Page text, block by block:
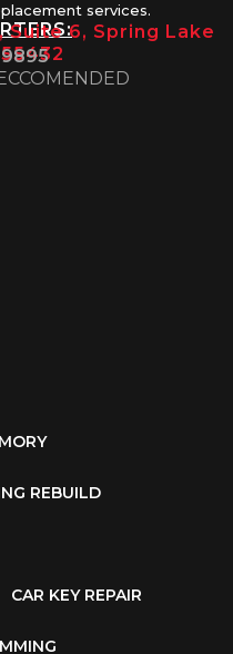
services.
Suite 6, Spring Lake
REBUILD
CAR KEY REPAIR